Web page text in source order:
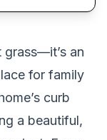
grass—it’s an
for family
curb
a beautiful,